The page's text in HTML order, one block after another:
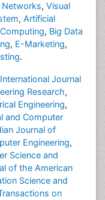
Networks, Visual
, Artificial
, Big Data
, E-Marketing,
.
International Journal
Research,
Engineering,
and Computer
Journal of
Engineering,
Science and
of the American
Science and
on